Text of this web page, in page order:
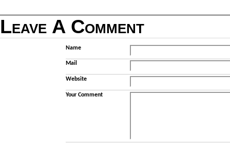
Leave A Comment
Name
Mail
Website
Your Comment